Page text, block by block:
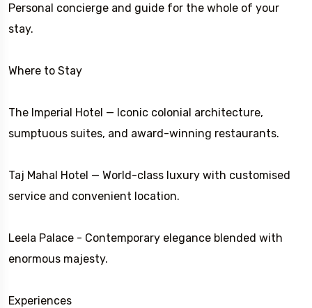
Personal concierge and guide for the whole of your
stay.
Where to Stay
The Imperial Hotel — Iconic colonial architecture,
sumptuous suites, and award-winning restaurants.
Taj Mahal Hotel — World-class luxury with customised
service and convenient location.
Leela Palace - Contemporary elegance blended with
enormous majesty.
Experiences